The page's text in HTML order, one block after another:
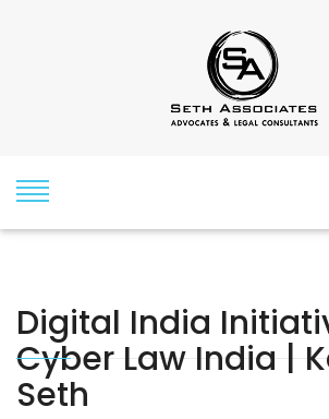
Digital India
Cyber Law India |
Seth